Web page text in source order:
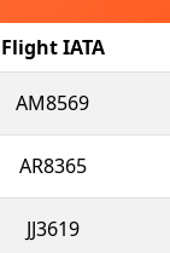
Flight IATA
AM8569
AR8365
JJ3619